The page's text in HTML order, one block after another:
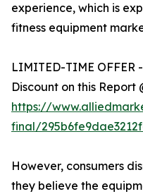
experience, which is
fitness equipment
LIMITED-TIME OFFER
Discount on this Report
https://
final/
However, consumers
they believe the